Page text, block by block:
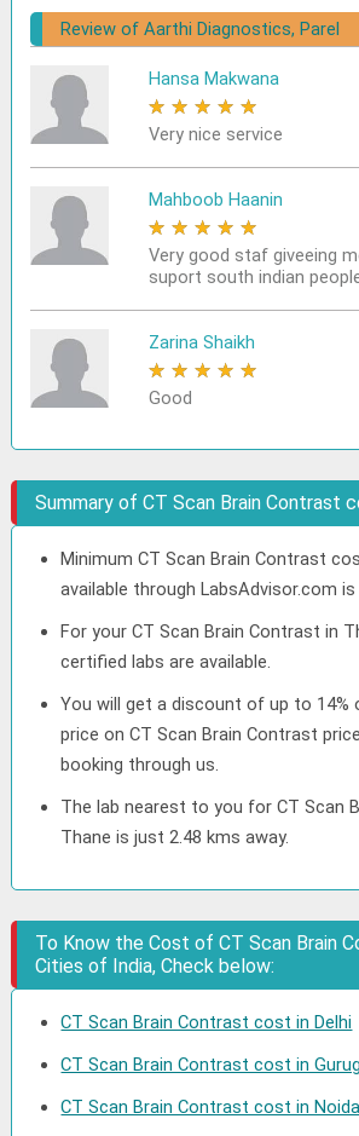
Review of Aarthi Diagnostics, Parel
Hansa Makwana
★ ★ ★ ★ ★
Very nice service
Mahboob Haanin
★ ★ ★ ★ ★
Very good staf giveeing
suport south indian
Zarina Shaikh
★ ★ ★ ★ ★
Good
Summary of CT Scan Brain Contrast
Minimum CT Scan Brain Contrast
available through LabsAdvisor.com is
For your CT Scan Brain Contrast in
certified labs are available.
You will get a discount of up to 14%
price on CT Scan Brain Contrast
booking through us.
The lab nearest to you for CT Scan
Thane is just 2.48 kms away.
To Know the Cost of CT Scan Brain
Cities of India, Check below:
CT Scan Brain Contrast cost in Delhi
CT Scan Brain Contrast cost in
CT Scan Brain Contrast cost in Noida